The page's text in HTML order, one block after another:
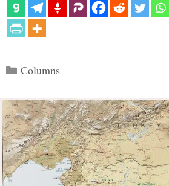
Categories
Columns